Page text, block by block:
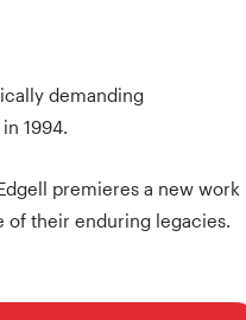
demanding
1994.
premieres a new work
of their enduring legacies.